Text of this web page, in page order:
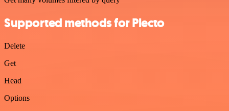
Supported methods for Plecto
Delete
Get
Head
Options